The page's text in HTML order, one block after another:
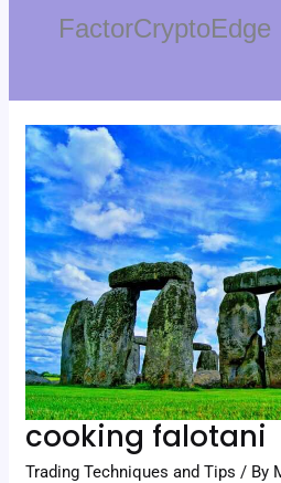
FactorCryptoEdge
cooking falotani
Trading Techniques and Tips / By
Cooking
Falotani